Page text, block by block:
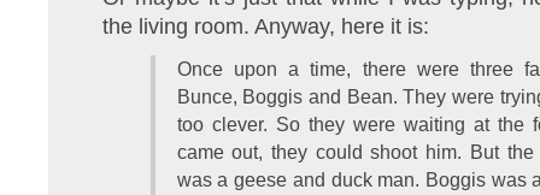
the living room. Anyway, here it is:
Once upon a time, there were three
Bunce, Boggis and Bean. They were
too clever. So they were waiting at the
came out, they could shoot him. But
was a geese and duck man. Boggis was